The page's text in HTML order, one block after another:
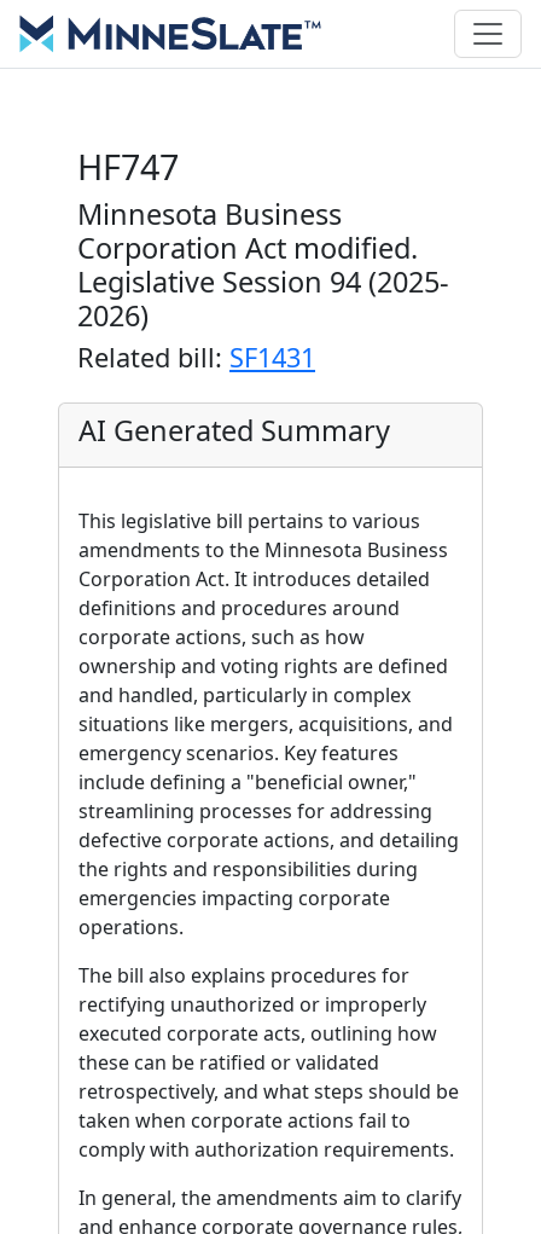
HF747
Minnesota Business
Corporation Act modified.
Legislative Session 94 (2025-
2026)
Related bill: SF1431
AI Generated Summary
This legislative bill pertains to various
amendments to the Minnesota Business
Corporation Act. It introduces detailed
definitions and procedures around
corporate actions, such as how
ownership and voting rights are defined
and handled, particularly in complex
situations like mergers, acquisitions, and
emergency scenarios. Key features
include defining a "beneficial owner,"
streamlining processes for addressing
defective corporate actions, and detailing
the rights and responsibilities during
emergencies impacting corporate
operations.
The bill also explains procedures for
rectifying unauthorized or improperly
executed corporate acts, outlining how
these can be ratified or validated
retrospectively, and what steps should be
taken when corporate actions fail to
comply with authorization requirements.
In general, the amendments aim to clarify
and enhance corporate governance rules,